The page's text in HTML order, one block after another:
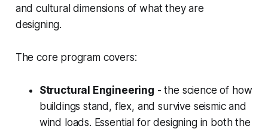
and cultural dimensions of what they are
designing.
The core program covers:
Structural Engineering - the science of how
buildings stand, flex, and survive seismic and
wind loads. Essential for designing in both the